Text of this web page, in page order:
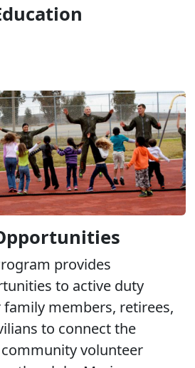
provides
to active duty
members, retirees,
to connect the
volunteer